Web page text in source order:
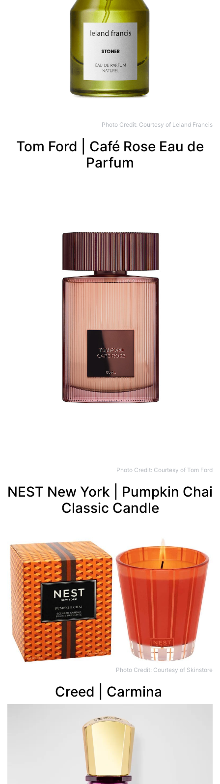
Photo Credit: Courtesy of Leland Francis
Tom Ford | Café Rose Eau de
Parfum
Photo Credit: Courtesy of Tom Ford
NEST New York | Pumpkin Chai
Classic Candle
Photo Credit: Courtesy of Skinstore
Creed | Carmina